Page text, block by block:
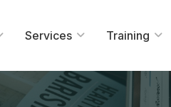
Services Training